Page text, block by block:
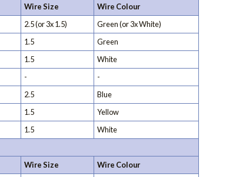
Wire Size
Wire Colour
2.5 (or 3x 1.5)
Green (or 3x White)
1.5
Green
1.5
White
-
-
2.5
Blue
1.5
Yellow
1.5
White
Wire Size
Wire Colour